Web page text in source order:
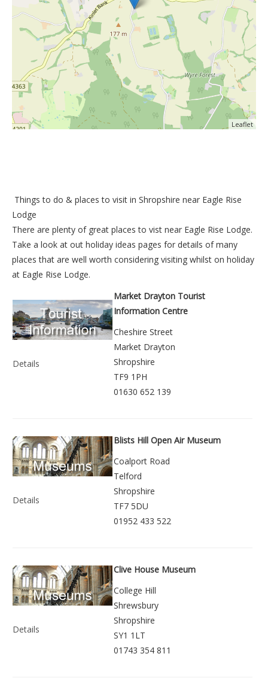
Leaflet
Things to do & places to visit in Shropshire near Eagle Rise
Lodge
There are plenty of great places to vist near Eagle Rise Lodge.
Take a look at out holiday ideas pages for details of many
places that are well worth considering visiting whilst on holiday
at Eagle Rise Lodge.
Details
Market Drayton Tourist
Information Centre
Cheshire Street
Market Drayton
Shropshire
TF9 1PH
01630 652 139
Details
Blists Hill Open Air Museum
Coalport Road
Telford
Shropshire
TF7 5DU
01952 433 522
Details
Clive House Museum
College Hill
Shrewsbury
Shropshire
SY1 1LT
01743 354 811